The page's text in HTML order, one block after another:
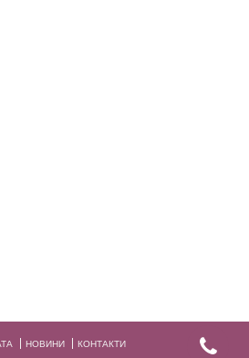
НОВИНИ КОНТАКТИ